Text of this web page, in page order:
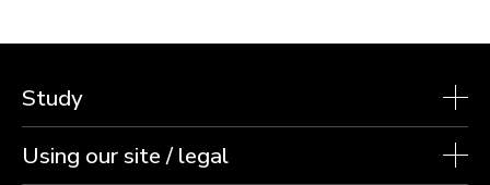
Study
Using our site / legal